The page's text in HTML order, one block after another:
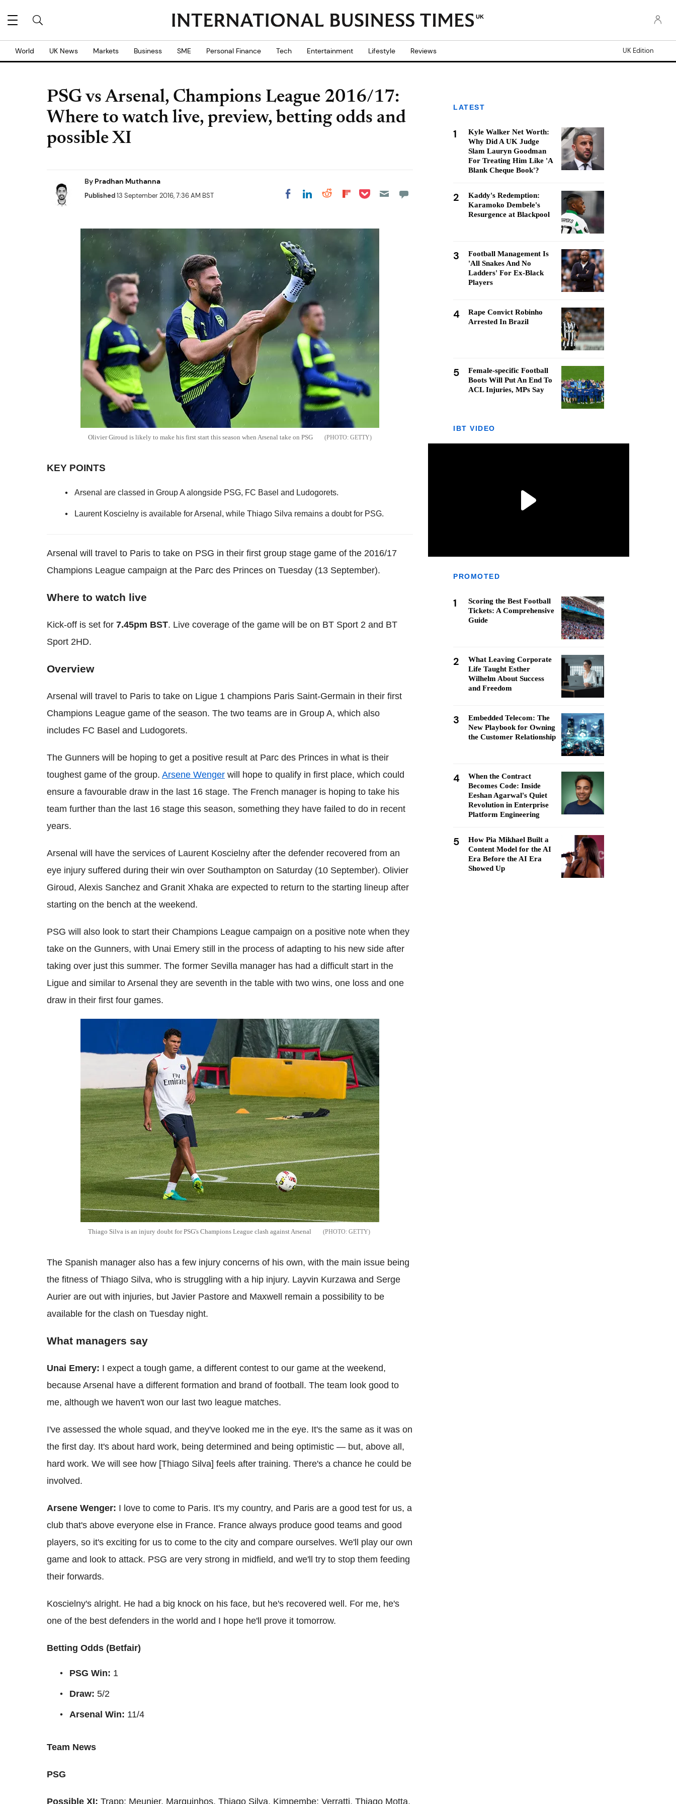
UK
World UK News Markets Business SME Personal Finance Tech Entertainment Lifestyle Reviews UK Edition
PSG vs Arsenal, Champions League 2016/17:
Where to watch live, preview, betting odds and
possible XI
By Pradhan Muthanna
Published13 September 2016, 7:36 AM BST Share on Facebook
Share on LinkedIn
Share on Reddit
Share on
Share on Pocket
Olivier Giroud is likely to make his first start this season when Arsenal take on PSG GETTY
KEY POINTS
Arsenal are classed in Group A alongside PSG, FC Basel and Ludogorets.
Laurent Koscielny is available for Arsenal, while Thiago Silva remains a doubt for PSG.
Arsenal will travel to Paris to take on PSG in their first group stage game of the 2016/17
Champions League campaign at the Parc des Princes on Tuesday (13 September).
Where to watch live
Kick-off is set for 7.45pm BST. Live coverage of the game will be on BT Sport 2 and BT
Sport 2HD.
Overview
Arsenal will travel to Paris to take on Ligue 1 champions Paris Saint-Germain in their first
Champions League game of the season. The two teams are in Group A, which also
includes FC Basel and Ludogorets.
The Gunners will be hoping to get a positive result at Parc des Princes in what is their
toughest game of the group. Arsene Wenger will hope to qualify in first place, which could
ensure a favourable draw in the last 16 stage. The French manager is hoping to take his
team further than the last 16 stage this season, something they have failed to do in recent
years.
Arsenal will have the services of Laurent Koscielny after the defender recovered from an
eye injury suffered during their win over Southampton on Saturday (10 September). Olivier
Giroud, Alexis Sanchez and Granit Xhaka are expected to return to the starting lineup after
starting on the bench at the weekend.
PSG will also look to start their Champions League campaign on a positive note when they
take on the Gunners, with Unai Emery still in the process of adapting to his new side after
taking over just this summer. The former Sevilla manager has had a difficult start in the
Ligue and similar to Arsenal they are seventh in the table with two wins, one loss and one
draw in their first four games.
Thiago Silva is an injury doubt for PSG's Champions League clash against Arsenal GETTY
The Spanish manager also has a few injury concerns of his own, with the main issue being
the fitness of Thiago Silva, who is struggling with a hip injury. Layvin Kurzawa and Serge
Aurier are out with injuries, but Javier Pastore and Maxwell remain a possibility to be
available for the clash on Tuesday night.
What managers say
Unai Emery: I expect a tough game, a different contest to our game at the weekend,
because Arsenal have a different formation and brand of football. The team look good to
me, although we haven't won our last two league matches.
I've assessed the whole squad, and they've looked me in the eye. It's the same as it was on
the first day. It's about hard work, being determined and being optimistic — but, above all,
hard work. We will see how [Thiago Silva] feels after training. There's a chance he could be
involved.
Arsene Wenger: I love to come to Paris. It's my country, and Paris are a good test for us, a
club that's above everyone else in France. France always produce good teams and good
players, so it's exciting for us to come to the city and compare ourselves. We'll play our own
game and look to attack. PSG are very strong in midfield, and we'll try to stop them feeding
their forwards.
Koscielny's alright. He had a big knock on his face, but he's recovered well. For me, he's
one of the best defenders in the world and I hope he'll prove it tomorrow.
Betting Odds (Betfair)
PSG Win: 1
Draw: 5/2
Arsenal Win: 11/4
Team News
PSG
Possible XI: Trapp; Meunier, Marquinhos, Thiago Silva, Kimpembe; Verratti, Thiago Motta,
LATEST
1
Kyle Walker Net Worth:
Why Did A UK Judge
Slam Lauryn Goodman
For Treating Him Like 'A
Blank Cheque Book'?
2
Kaddy's Redemption:
Karamoko Dembele's
Resurgence at Blackpool
3
Football Management Is
'All Snakes And No
Ladders' For Ex-Black
Players
4
Rape Convict Robinho
Arrested In Brazil
5
Female-specific Football
Boots Will Put An End To
ACL Injuries, MPs Say
IBT VIDEO
PROMOTED
1
Scoring the Best Football
Tickets: A Comprehensive
Guide
2
What Leaving Corporate
Life Taught Esther
Wilhelm About Success
and Freedom
3
Embedded Telecom: The
New Playbook for Owning
the Customer Relationship
4
When the Contract
Becomes Code: Inside
Eeshan Agarwal's Quiet
Revolution in Enterprise
Platform Engineering
5
How Pia Mikhael Built a
Content Model for the AI
Era Before the AI Era
Showed Up